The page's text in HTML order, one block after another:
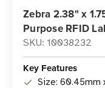
Zebra 2.38" x
Purpose RFID
SKU: 10038232
Key Features
Size: 60.45mm